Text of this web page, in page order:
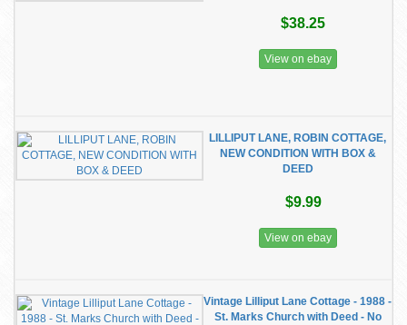
$38.25
View on ebay
LILLIPUT LANE, ROBIN COTTAGE,
NEW CONDITION WITH BOX &
DEED
$9.99
View on ebay
Vintage Lilliput Lane Cottage - 1988 -
St. Marks Church with Deed - No